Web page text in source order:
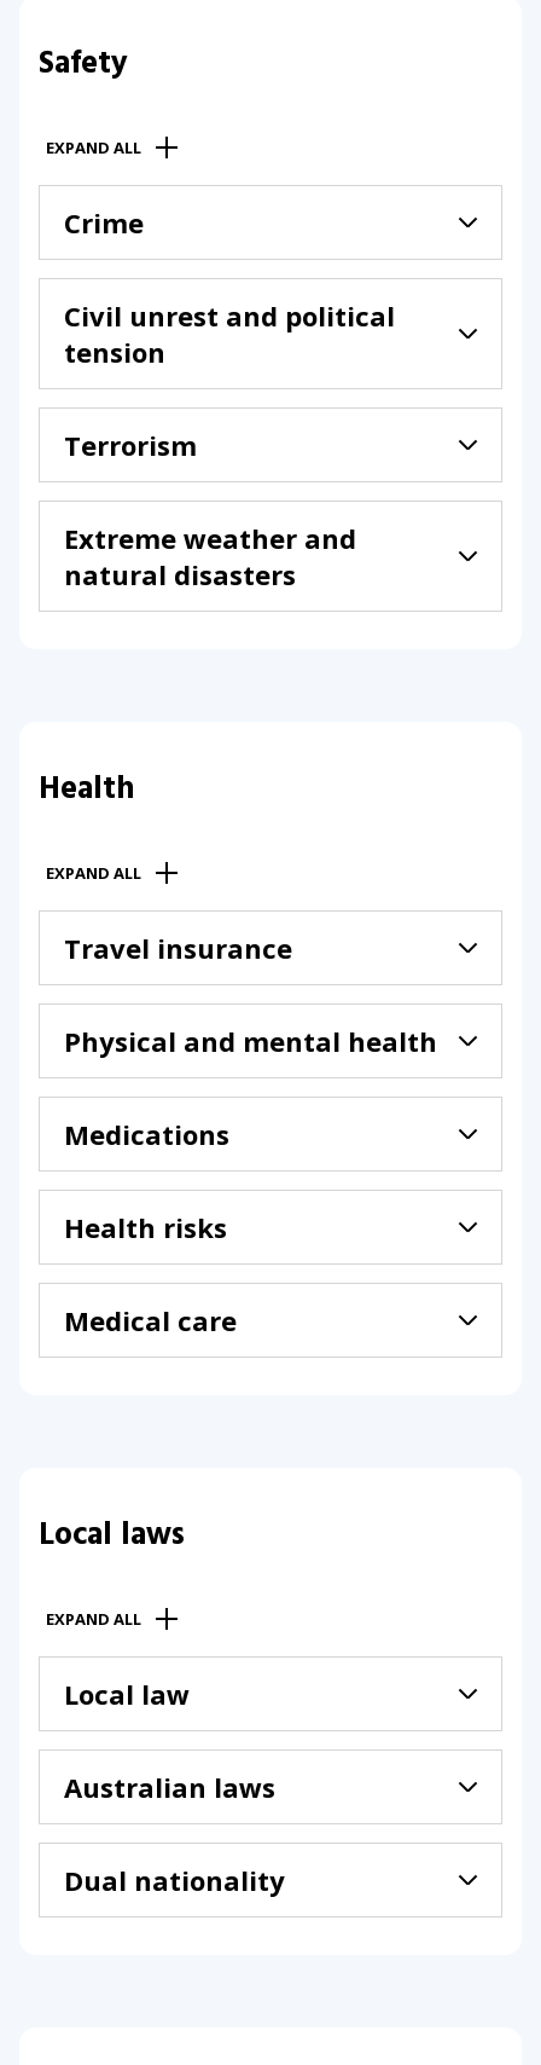
Safety
EXPAND ALL
Crime
Civil unrest and political
tension
Terrorism
Extreme weather and
natural disasters
Health
EXPAND ALL
Travel insurance
Physical and mental health
Medications
Health risks
Medical care
Local laws
EXPAND ALL
Local law
Australian laws
Dual nationality